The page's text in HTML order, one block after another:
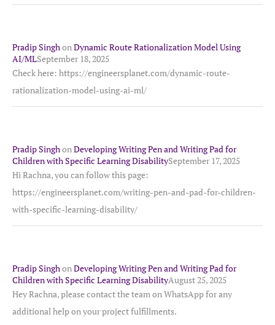
Pradip SinghonDynamic Route Rationalization Model Using
AI/MLSeptember 18, 2025
Check here: https://engineersplanet.com/dynamic-route-
rationalization-model-using-ai-ml/
Pradip SinghonDeveloping Writing Pen and Writing Pad for
Children with Specific Learning DisabilitySeptember 17, 2025
Hi Rachna, you can follow this page:
https://engineersplanet.com/writing-pen-and-pad-for-children-
with-specific-learning-disability/
Pradip SinghonDeveloping Writing Pen and Writing Pad for
Children with Specific Learning DisabilityAugust 25, 2025
Hey Rachna, please contact the team on WhatsApp for any
additional help on your project fulfillments.